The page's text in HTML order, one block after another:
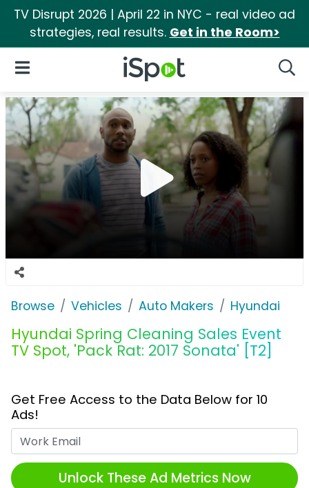
TV Disrupt 2026 | April 22 in NYC - real video ad
strategies, real results. Get in the Room>
iSpot Logo
Open Navigation
Browse Vehicles Auto Makers Hyundai
Hyundai Spring Cleaning Sales Event
TV Spot, 'Pack Rat: 2017 Sonata' [T2]
Get Free Access to the Data Below for 10
Ads!
Unlock These Ad Metrics Now